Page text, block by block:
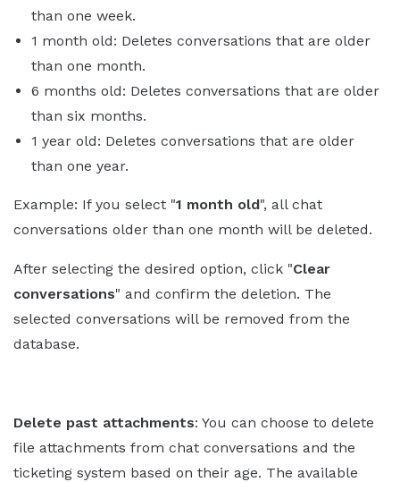
than one week.
1 month old: Deletes conversations that are older
than one month.
6 months old: Deletes conversations that are older
than six months.
1 year old: Deletes conversations that are older
than one year.
Example: If you select "1 month old", all chat
conversations older than one month will be deleted.
After selecting the desired option, click "Clear
conversations" and confirm the deletion. The
selected conversations will be removed from the
database.
Delete past attachments: You can choose to delete
file attachments from chat conversations and the
ticketing system based on their age. The available